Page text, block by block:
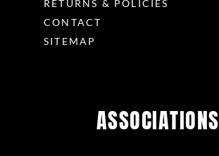
RETURNS & POLICIES
CONTACT
SITEMAP
ASSOCIATIONS